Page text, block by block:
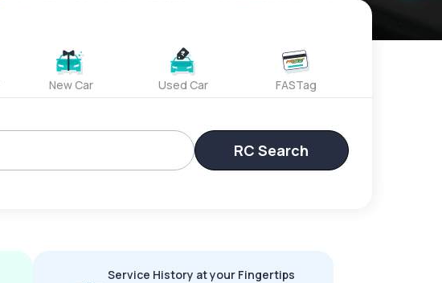
New Car Used Car FASTag
RC Search
Service History at your Fingertips